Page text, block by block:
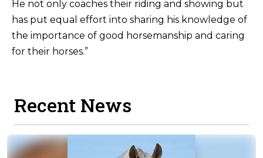
He not only coaches their riding and showing but
has put equal effort into sharing his knowledge of
the importance of good horsemanship and caring
for their horses.”
Recent News